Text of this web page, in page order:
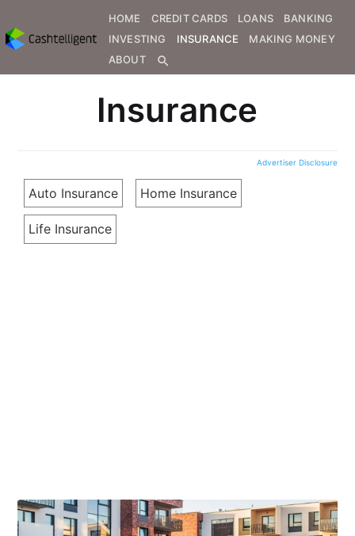
HOME CREDIT CARDS LOANS
BANKING
INVESTING
INSURANCE
MAKING MONEY
ABOUT
search
Insurance
Advertiser Disclosure
Auto Insurance Home Insurance
Life Insurance